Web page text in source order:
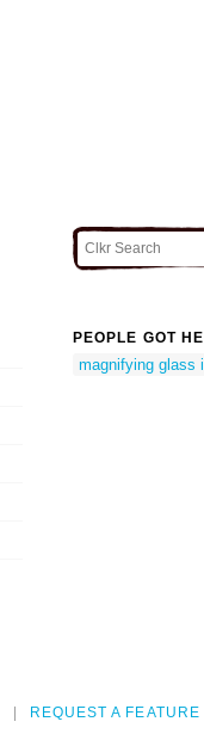
PEOPLE GOT
magnifying glass
REQUEST A FEATURE